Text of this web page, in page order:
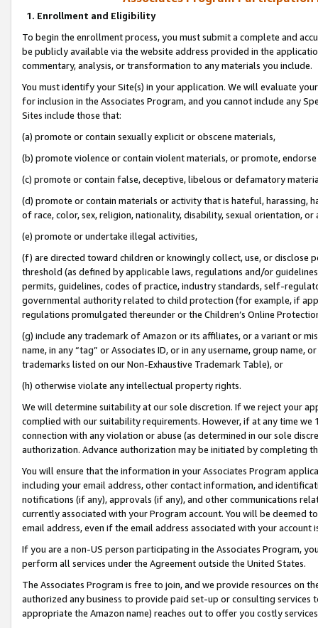
1. Enrollment and Eligibility
To begin the enrollment process, you must submit a complete and
be publicly available via the website address provided in the
commentary, analysis, or transformation to any materials you include.
You must identify your Site(s) in your application. We will evaluate
for inclusion in the Associates Program, and you cannot include any
Sites include those that:
(a) promote or contain sexually explicit or obscene materials,
(b) promote violence or contain violent materials, or promote,
(c) promote or contain false, deceptive, libelous or defamatory
(d) promote or contain materials or activity that is hateful, harassing,
of race, color, sex, religion, nationality, disability, sexual orientation, or
(e) promote or undertake illegal activities,
(f) are directed toward children or knowingly collect, use, or
threshold (as defined by applicable laws, regulations and/or
permits, guidelines, codes of practice, industry standards, self-
governmental authority related to child protection (for example, if
regulations promulgated thereunder or the Children’s Online
(g) include any trademark of Amazon or its affiliates, or a variant or
name, in any “tag” or Associates ID, or in any username, group
trademarks listed on our Non-Exhaustive Trademark Table), or
(h) otherwise violate any intellectual property rights.
We will determine suitability at our sole discretion. If we reject your
complied with our suitability requirements. However, if at any time
connection with any violation or abuse (as determined in our sole
authorization. Advance authorization may be initiated by completing
You will ensure that the information in your Associates Program
including your email address, other contact information, and
notifications (if any), approvals (if any), and other communications
currently associated with your Program account. You will be deemed
email address, even if the email address associated with your account
If you are a non-US person participating in the Associates Program,
perform all services under the Agreement outside the United States.
The Associates Program is free to join, and we provide resources on
authorized any business to provide paid set-up or consulting
appropriate the Amazon name) reaches out to offer you costly